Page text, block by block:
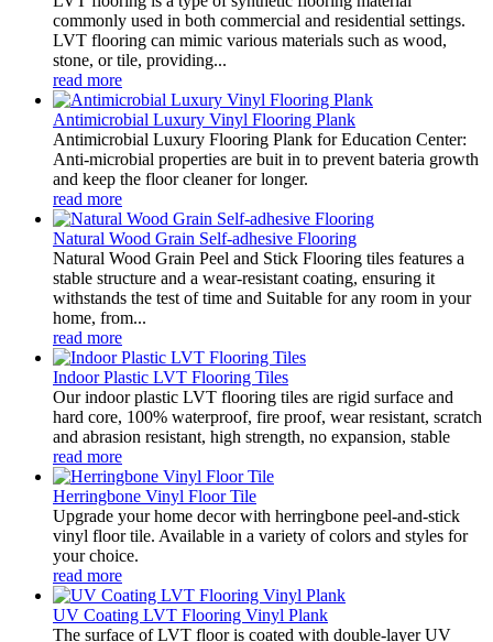
commonly used in both commercial and residential settings.
LVT flooring can mimic various materials such as wood,
stone, or tile, providing...
read more
Antimicrobial Luxury Vinyl Flooring Plank
Antimicrobial Luxury Flooring Plank for Education Center:
Anti-microbial properties are buit in to prevent bateria growth
and keep the floor cleaner for longer.
read more
Natural Wood Grain Self-adhesive Flooring
Natural Wood Grain Peel and Stick Flooring tiles features a
stable structure and a wear-resistant coating, ensuring it
withstands the test of time and Suitable for any room in your
home, from...
read more
Indoor Plastic LVT Flooring Tiles
Our indoor plastic LVT flooring tiles are rigid surface and
hard core, 100% waterproof, fire proof, wear resistant, scratch
and abrasion resistant, high strength, no expansion, stable
read more
Herringbone Vinyl Floor Tile
Upgrade your home decor with herringbone peel-and-stick
vinyl floor tile. Available in a variety of colors and styles for
your choice.
read more
UV Coating LVT Flooring Vinyl Plank
The surface of LVT floor is coated with double-layer UV